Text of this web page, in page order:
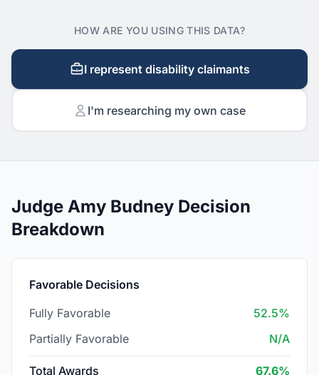
HOW ARE YOU USING THIS DATA?
I represent disability claimants
I'm researching my own case
Judge Amy Budney Decision
Breakdown
Favorable Decisions
Fully Favorable
52.5%
Partially Favorable
N/A
Total Awards 67.6%